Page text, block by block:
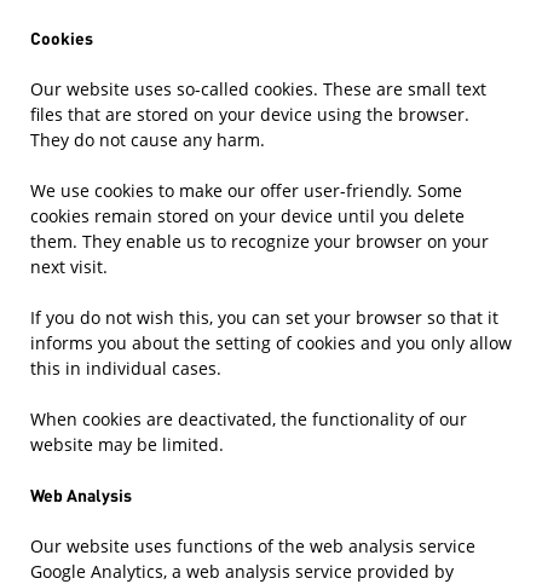
Cookies
Our website uses so-called cookies. These are small text
files that are stored on your device using the browser.
They do not cause any harm.
We use cookies to make our offer user-friendly. Some
cookies remain stored on your device until you delete
them. They enable us to recognize your browser on your
next visit.
If you do not wish this, you can set your browser so that it
informs you about the setting of cookies and you only allow
this in individual cases.
When cookies are deactivated, the functionality of our
website may be limited.
Web Analysis
Our website uses functions of the web analysis service
Google Analytics, a web analysis service provided by